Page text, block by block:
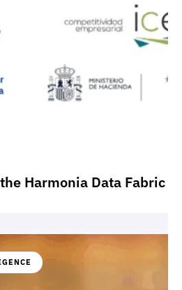
Harmonia Data Fabric